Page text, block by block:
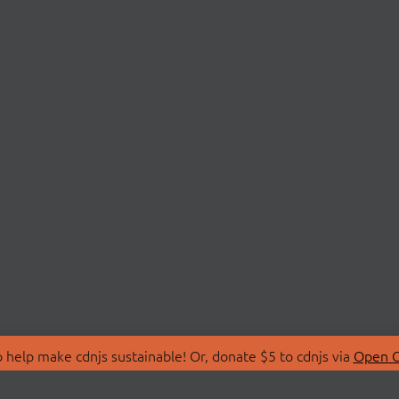
make cdnjs sustainable! Or, donate $5 to cdnjs via Open